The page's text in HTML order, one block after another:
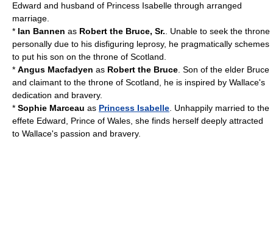
Edward and husband of Princess Isabelle through arranged
marriage.
* Ian Bannen as Robert the Bruce, Sr. . Unable to seek the throne
personally due to his disfiguring leprosy, he pragmatically schemes
to put his son on the throne of Scotland.
* Angus Macfadyen as Robert the Bruce . Son of the elder Bruce
and claimant to the throne of Scotland, he is inspired by Wallace's
dedication and bravery.
* Sophie Marceau as Princess Isabelle . Unhappily married to the
effete Edward, Prince of Wales, she finds herself deeply attracted
to Wallace's passion and bravery.